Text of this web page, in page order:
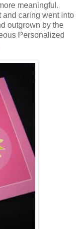
meaningful.
and caring went into
outgrown by the
Personalized